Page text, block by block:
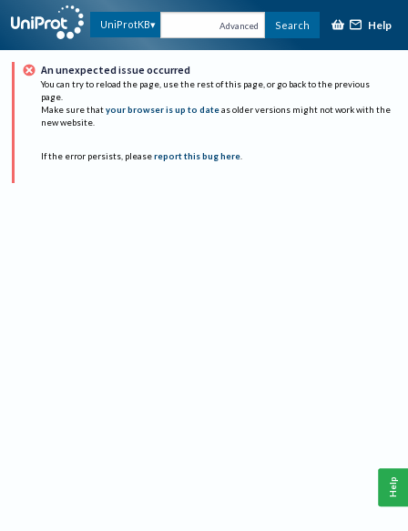
UniProtKB Advanced Search Help
An unexpected issue occurred
You can try to reload the page, use the rest of this page, or go back to the previous
page.
Make sure that your browser is up to date as older versions might not work with the
new website.
If the error persists, please report this bug here.
Help